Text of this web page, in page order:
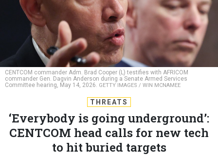
CENTCOM commander Adm. Brad Cooper (L) testifies with AFRICOM
commander Gen. Dagvin Anderson during a Senate Armed Services
Committee hearing, May 14, 2026. GETTY IMAGES / WIN MCNAMEE
THREATS
‘Everybody is going underground’:
CENTCOM head calls for new tech
to hit buried targets